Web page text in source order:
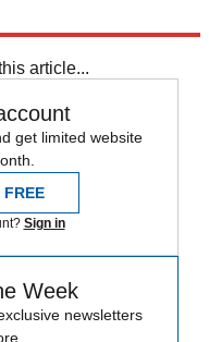
article...
get limited website
FREE
Sign in
Week
newsletters